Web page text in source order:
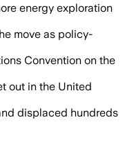
energy exploration
move as policy-
Convention on the
out in the United
displaced hundreds